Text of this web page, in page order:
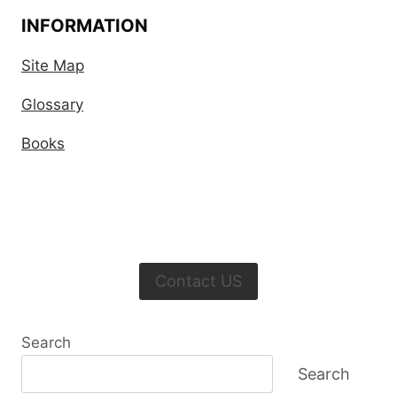
INFORMATION
Site Map
Glossary
Books
Contact US
Search
Search